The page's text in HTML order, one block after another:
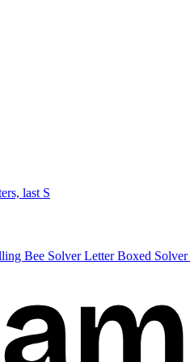
last S
Bee SolverLetter Boxed Solver